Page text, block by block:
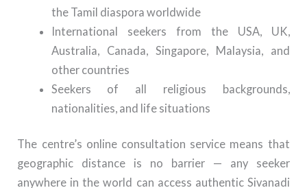
the Tamil diaspora worldwide
International seekers from the USA, UK,
Australia, Canada, Singapore, Malaysia, and
other countries
Seekers of all religious backgrounds,
nationalities, and life situations
The centre’s online consultation service means that
geographic distance is no barrier — any seeker
anywhere in the world can access authentic Sivanadi